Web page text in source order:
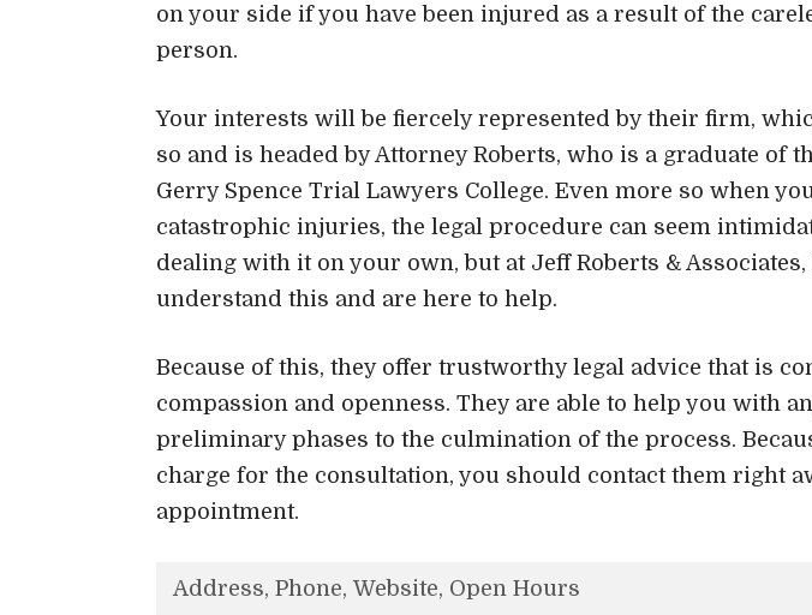
on your side if you have been injured as a result of the
person.
Your interests will be fiercely represented by their firm,
so and is headed by Attorney Roberts, who is a graduate of
Gerry Spence Trial Lawyers College. Even more so when
catastrophic injuries, the legal procedure can seem
dealing with it on your own, but at Jeff Roberts & Associates,
understand this and are here to help.
Because of this, they offer trustworthy legal advice that is
compassion and openness. They are able to help you with
preliminary phases to the culmination of the process.
charge for the consultation, you should contact them right
appointment.
Address, Phone, Website, Open Hours